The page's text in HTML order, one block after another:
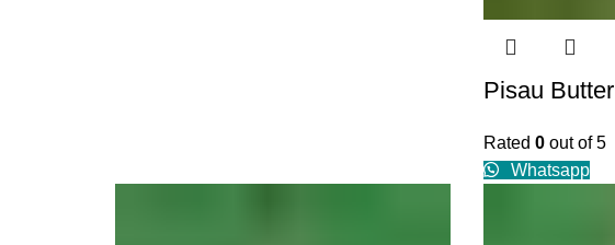
Pisau Butter
Rated 0 out of 5
Whatsapp